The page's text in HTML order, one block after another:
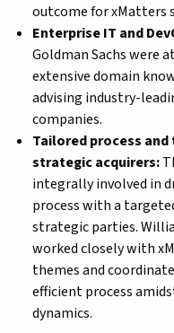
outcome for xMatters
Enterprise IT and
Goldman Sachs were
extensive domain
advising industry-
companies.
Tailored process
strategic acquirers:
integrally involved in
process with a
strategic parties.
worked closely with
themes and
efficient process
dynamics.